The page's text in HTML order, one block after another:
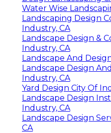
Water Wise
Landscaping Design
Industry, CA
Landscape Design &
Industry, CA
Landscape And
Landscape Design
Industry, CA
Yard Design City Of
Landscape Design
Industry, CA
Landscape Design
CA